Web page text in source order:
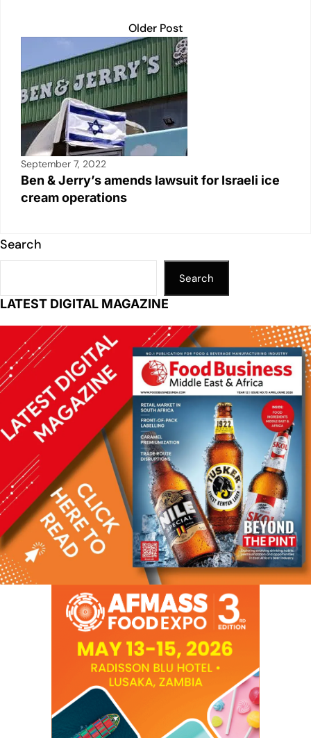
Older Post
September 7, 2022
Ben & Jerry’s amends lawsuit for Israeli ice
cream operations
Search
Search
LATEST DIGITAL MAGAZINE